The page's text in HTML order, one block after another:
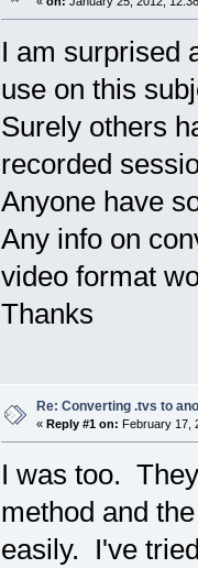
I am surprised
use on this
Surely others
recorded
Anyone have
Any info on
video format
Thanks
Re: Converting .tvs to
« Reply #1 on: February 17,
I was too.
method and
easily. I've